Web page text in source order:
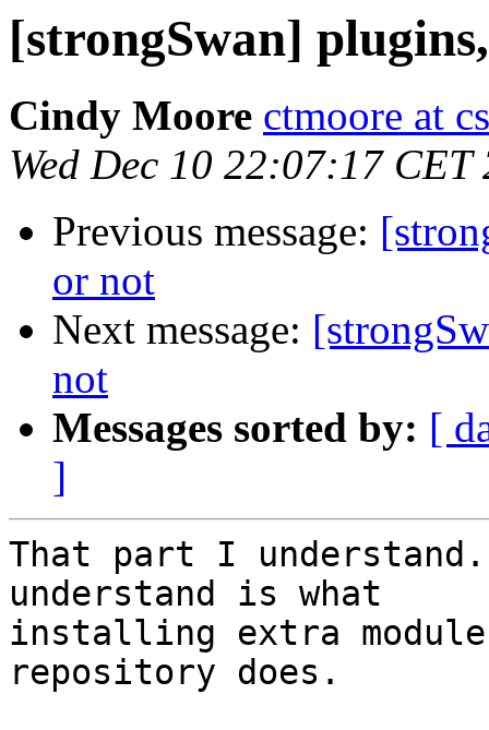
[strongSwan]
Cindy Moore ctmoore at
Wed Dec 10 22:07:17 CET
Previous message:
or not
Next message:
not
Messages sorted by: [
]
That part I
understand is what
installing extra
repository does.